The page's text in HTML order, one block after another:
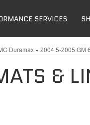
SERVICES
Duramax » 2004.5-2005 GM
&